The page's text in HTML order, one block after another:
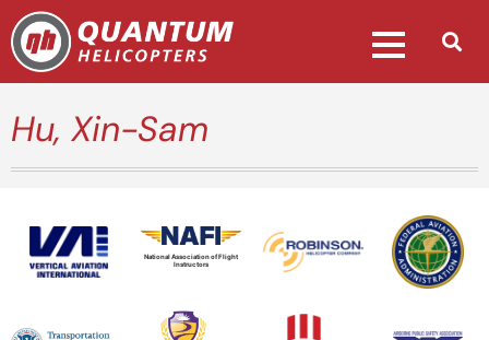
Hu, Xin-Sam
National Association of Flight
Instructors